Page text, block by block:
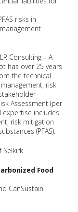
risks in
Consulting – A
has over 25 years
the technical
risk
Assessment (per
expertise includes
risk mitigation
(PFAS).
Selkirk
Food
CanSustain